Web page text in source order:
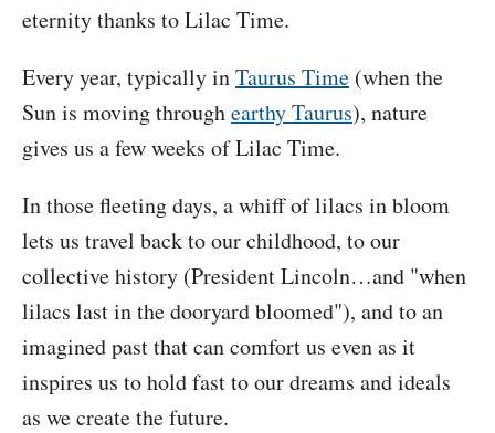
eternity thanks to Lilac Time.
Every year, typically inTaurus Time (when the
Sun is moving throughearthy Taurus), nature
gives us a few weeks of Lilac Time.
In those fleeting days, a whiff of lilacs in bloom
lets us travel back to our childhood, to our
collective history (President Lincoln…and "when
lilacs last in the dooryard bloomed"), and to an
imagined past that can comfort us even as it
inspires us to hold fast to our dreams and ideals
as we create the future.